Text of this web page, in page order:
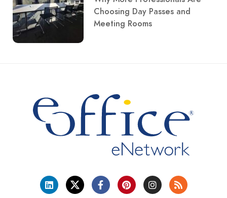
Choosing Day Passes and
Meeting Rooms